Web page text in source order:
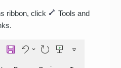
ribbon, click
Tools and